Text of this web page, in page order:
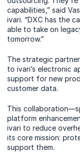
capabilities,” said
ivari. “DXC has the
able to take on
tomorrow.”
The strategic
to ivari’s electronic
support for new
customer data.
This
platform
ivari to reduce
its core mission:
support them.